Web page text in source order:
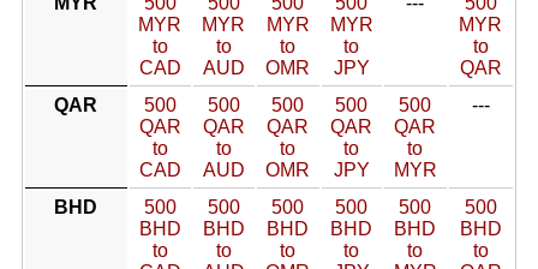
MYR
to
CAD
MYR
to
AUD
MYR
to
OMR
MYR
to
JPY
MYR
to
QAR
QAR
500
QAR
to
CAD
500
QAR
to
AUD
500
QAR
to
OMR
500
QAR
to
JPY
500
QAR
to
MYR
---
BHD
500
BHD
to
500
BHD
to
500
BHD
to
500
BHD
to
500
BHD
to
500
BHD
to